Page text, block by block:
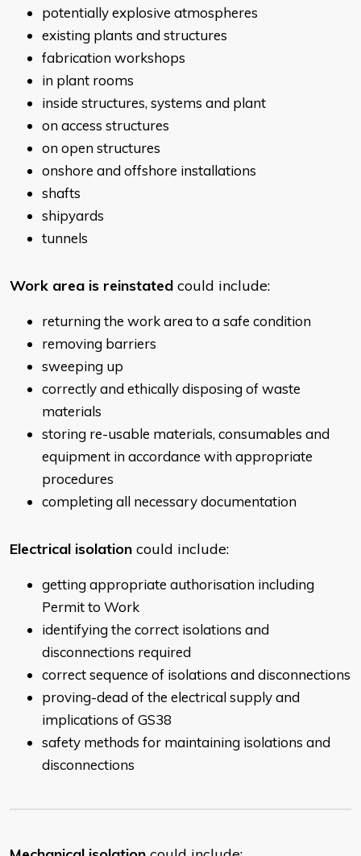
potentially explosive atmospheres
existing plants and structures
fabrication workshops
in plant rooms
inside structures, systems and plant
on access structures
on open structures
onshore and offshore installations
shafts
shipyards
tunnels
Work area is reinstated could include:
returning the work area to a safe condition
removing barriers
sweeping up
correctly and ethically disposing of waste
materials
storing re-usable materials, consumables and
equipment in accordance with appropriate
procedures
completing all necessary documentation
Electrical isolation could include:
getting appropriate authorisation including
Permit to Work
identifying the correct isolations and
disconnections required
correct sequence of isolations and disconnections
proving-dead of the electrical supply and
implications of GS38
safety methods for maintaining isolations and
disconnections